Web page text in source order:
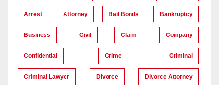
Arrest Attorney Bail Bonds Bankruptcy
Business Civil Claim Company
Confidential Crime Criminal
Criminal Lawyer Divorce Divorce Attorney